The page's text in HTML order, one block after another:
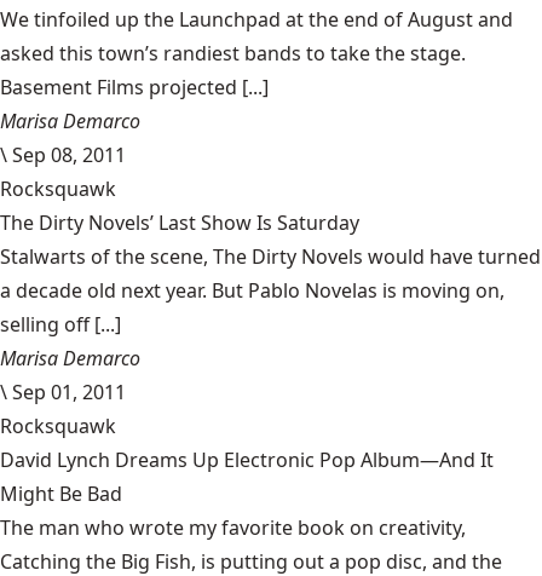
We tinfoiled up the Launchpad at the end of August and
asked this town’s randiest bands to take the stage.
Basement Films projected [...]
Marisa Demarco
\Sep 08, 2011
Rocksquawk
The Dirty Novels’ Last Show Is Saturday
Stalwarts of the scene, The Dirty Novels would have turned
a decade old next year. But Pablo Novelas is moving on,
selling off [...]
Marisa Demarco
\Sep 01, 2011
Rocksquawk
David Lynch Dreams Up Electronic Pop Album—And It
Might Be Bad
The man who wrote my favorite book on creativity,
Catching the Big Fish, is putting out a pop disc, and the